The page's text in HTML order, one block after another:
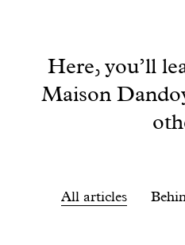
Here, you’ll
Maison
All articles